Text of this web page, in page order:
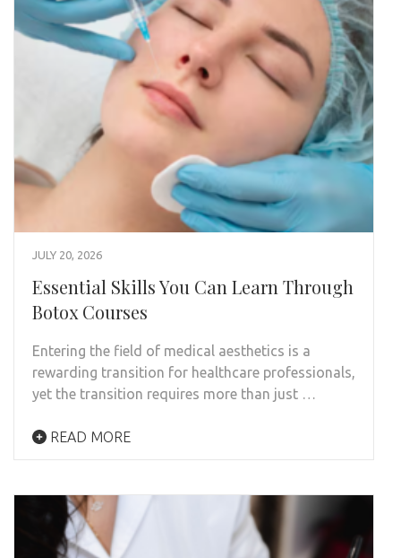
JULY 20, 2026
Essential Skills You Can Learn Through
Botox Courses
Entering the field of medical aesthetics is a
rewarding transition for healthcare professionals,
yet the transition requires more than just …
READ MORE